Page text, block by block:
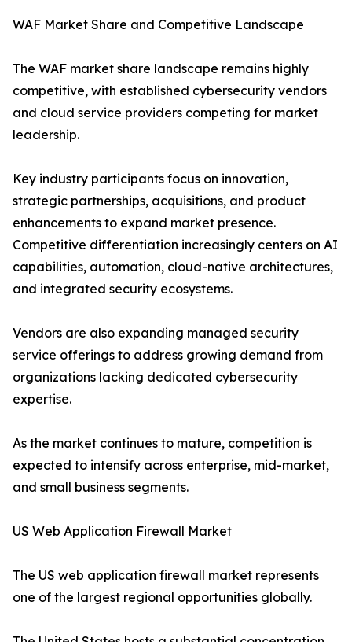
WAF Market Share and Competitive Landscape
The WAF market share landscape remains highly
competitive, with established cybersecurity vendors
and cloud service providers competing for market
leadership.
Key industry participants focus on innovation,
strategic partnerships, acquisitions, and product
enhancements to expand market presence.
Competitive differentiation increasingly centers on AI
capabilities, automation, cloud-native architectures,
and integrated security ecosystems.
Vendors are also expanding managed security
service offerings to address growing demand from
organizations lacking dedicated cybersecurity
expertise.
As the market continues to mature, competition is
expected to intensify across enterprise, mid-market,
and small business segments.
US Web Application Firewall Market
The US web application firewall market represents
one of the largest regional opportunities globally.